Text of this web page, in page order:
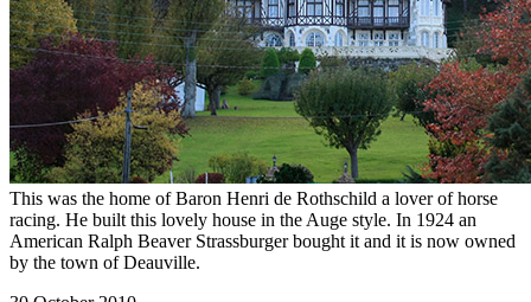
This was the home of Baron Henri de Rothschild a lover of horse
racing. He built this lovely house in the Auge style. In 1924 an
American Ralph Beaver Strassburger bought it and it is now owned
by the town of Deauville.